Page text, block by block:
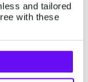
and tailored
with these